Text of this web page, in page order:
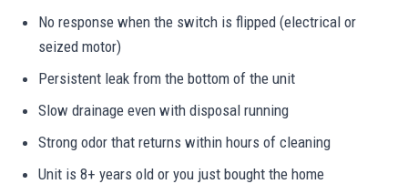
No response when the switch is flipped (electrical or
seized motor)
Persistent leak from the bottom of the unit
Slow drainage even with disposal running
Strong odor that returns within hours of cleaning
Unit is 8+ years old or you just bought the home